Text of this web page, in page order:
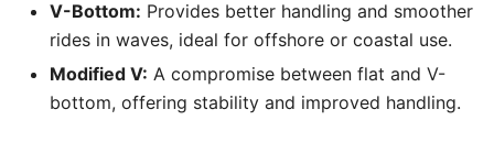
V-Bottom: Provides better handling and smoother
rides in waves, ideal for offshore or coastal use.
Modified V: A compromise between flat and V-
bottom, offering stability and improved handling.